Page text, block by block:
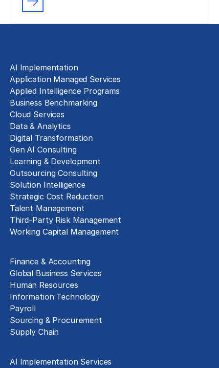
AI Implementation
Application Managed Services
Applied Intelligence Programs
Business Benchmarking
Cloud Services
Data & Analytics
Digital Transformation
Gen AI Consulting
Learning & Development
Outsourcing Consulting
Solution Intelligence
Strategic Cost Reduction
Talent Management
Third-Party Risk Management
Working Capital Management
Finance & Accounting
Global Business Services
Human Resources
Information Technology
Payroll
Sourcing & Procurement
Supply Chain
AI Implementation Services